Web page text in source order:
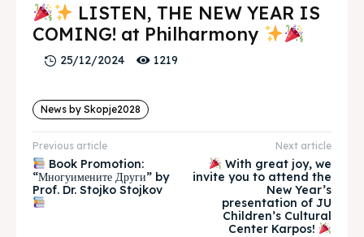
Search
Search
Skopje 2028
Experience the culture and nature
Home
About
Timeline
Skopje 2028
Experience the culture and nature
Home
About
Timeline
LISTEN, THE NEW YEAR IS
COMING! at Philharmony
25/12/2024 1219
News by Skopje2028
Previous article
Book Promotion:
“Многуимените Други” by
Prof. Dr. Stojko Stojkov
Next article
With great joy, we
invite you to attend the
New Year’s
presentation of JU
Children’s Cultural
Center Karpos!